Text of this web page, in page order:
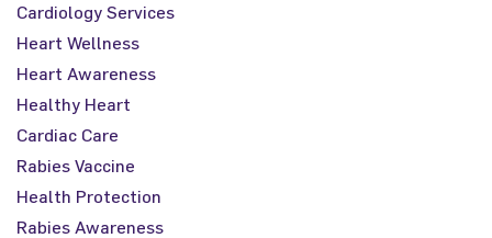
Cardiology Services
Heart Wellness
Heart Awareness
Healthy Heart
Cardiac Care
Rabies Vaccine
Health Protection
Rabies Awareness